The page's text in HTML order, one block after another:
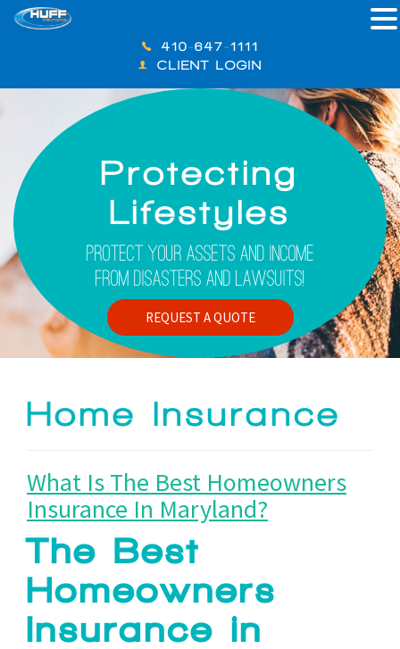
410-647-1111
CLIENT LOGIN
Protecting
Lifestyles
Protect Your Assets And Income
From Disasters And Lawsuits!
REQUEST A QUOTE
Home Insurance
What Is The Best Homeowners
Insurance In Maryland?
The Best
Homeowners
Insurance in